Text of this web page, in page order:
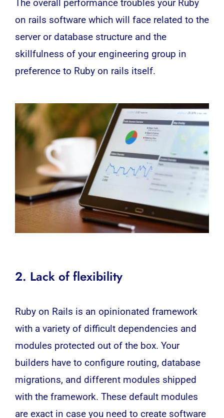
The overall performance troubles your Ruby
on rails software which will face related to the
server or database structure and the
skillfulness of your engineering group in
preference to Ruby on rails itself.
2. Lack of flexibility
Ruby on Rails is an opinionated framework
with a variety of difficult dependencies and
modules protected out of the box. Your
builders have to configure routing, database
migrations, and different modules shipped
with the framework. These default modules
are exact in case you need to create software